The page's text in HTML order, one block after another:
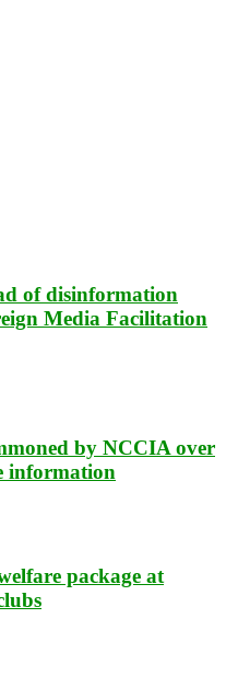
of disinformation
Media Facilitation
by NCCIA over
information
package at